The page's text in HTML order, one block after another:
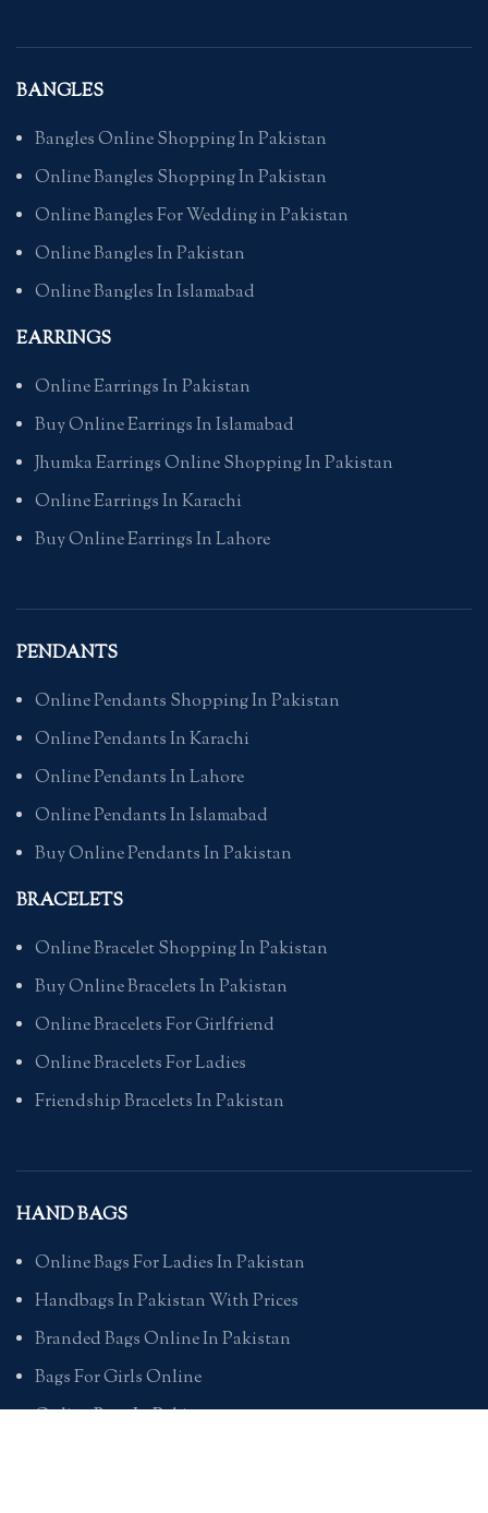
BANGLES
Bangles Online Shopping In Pakistan
Online Bangles Shopping In Pakistan
Online Bangles For Wedding in Pakistan
Online Bangles In Pakistan
Online Bangles In Islamabad
EARRINGS
Online Earrings In Pakistan
Buy Online Earrings In Islamabad
Jhumka Earrings Online Shopping In Pakistan
Online Earrings In Karachi
Buy Online Earrings In Lahore
PENDANTS
Online Pendants Shopping In Pakistan
Online Pendants In Karachi
Online Pendants In Lahore
Online Pendants In Islamabad
Buy Online Pendants In Pakistan
BRACELETS
Online Bracelet Shopping In Pakistan
Buy Online Bracelets In Pakistan
Online Bracelets For Girlfriend
Online Bracelets For Ladies
Friendship Bracelets In Pakistan
HAND BAGS
Online Bags For Ladies In Pakistan
Handbags In Pakistan With Prices
Branded Bags Online In Pakistan
Bags For Girls Online
Online Bags In Pakistan